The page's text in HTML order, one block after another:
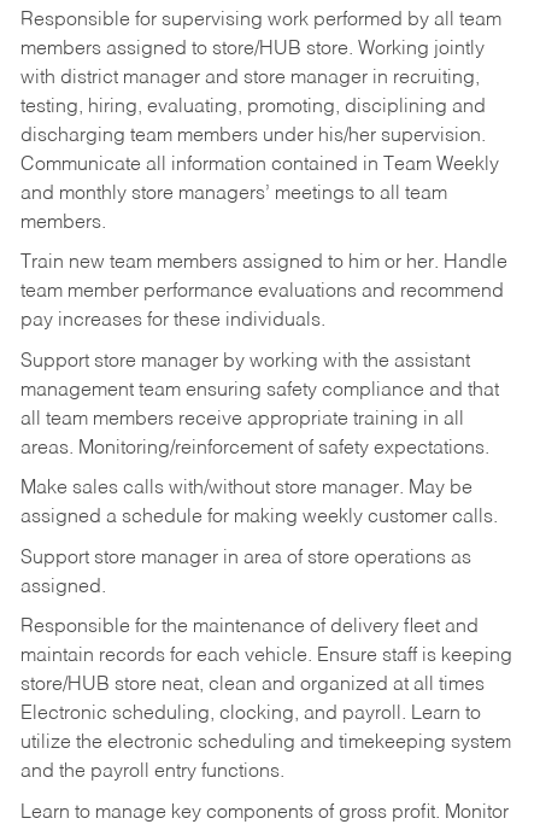
Responsible for supervising work performed by all team
members assigned to store/HUB store. Working jointly
with district manager and store manager in recruiting,
testing, hiring, evaluating, promoting, disciplining and
discharging team members under his/her supervision.
Communicate all information contained in Team Weekly
and monthly store managers’ meetings to all team
members.
Train new team members assigned to him or her. Handle
team member performance evaluations and recommend
pay increases for these individuals.
Support store manager by working with the assistant
management team ensuring safety compliance and that
all team members receive appropriate training in all
areas. Monitoring/reinforcement of safety expectations.
Make sales calls with/without store manager. May be
assigned a schedule for making weekly customer calls.
Support store manager in area of store operations as
assigned.
Responsible for the maintenance of delivery fleet and
maintain records for each vehicle. Ensure staff is keeping
store/HUB store neat, clean and organized at all times
Electronic scheduling, clocking, and payroll. Learn to
utilize the electronic scheduling and timekeeping system
and the payroll entry functions.
Learn to manage key components of gross profit. Monitor